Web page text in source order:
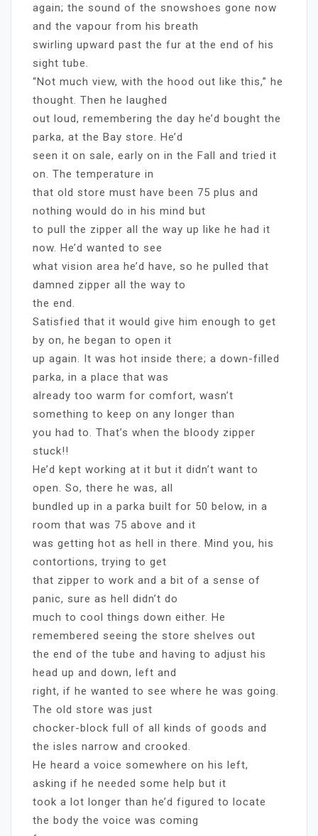
again; the sound of the snowshoes gone now
and the vapour from his breath
swirling upward past the fur at the end of his
sight tube.
“Not much view, with the hood out like this,” he
thought. Then he laughed
out loud, remembering the day he’d bought the
parka, at the Bay store. He’d
seen it on sale, early on in the Fall and tried it
on. The temperature in
that old store must have been 75 plus and
nothing would do in his mind but
to pull the zipper all the way up like he had it
now. He’d wanted to see
what vision area he’d have, so he pulled that
damned zipper all the way to
the end.
Satisfied that it would give him enough to get
by on, he began to open it
up again. It was hot inside there; a down-filled
parka, in a place that was
already too warm for comfort, wasn’t
something to keep on any longer than
you had to. That’s when the bloody zipper
stuck!!
He’d kept working at it but it didn’t want to
open. So, there he was, all
bundled up in a parka built for 50 below, in a
room that was 75 above and it
was getting hot as hell in there. Mind you, his
contortions, trying to get
that zipper to work and a bit of a sense of
panic, sure as hell didn’t do
much to cool things down either. He
remembered seeing the store shelves out
the end of the tube and having to adjust his
head up and down, left and
right, if he wanted to see where he was going.
The old store was just
chocker-block full of all kinds of goods and
the isles narrow and crooked.
He heard a voice somewhere on his left,
asking if he needed some help but it
took a lot longer than he’d figured to locate
the body the voice was coming